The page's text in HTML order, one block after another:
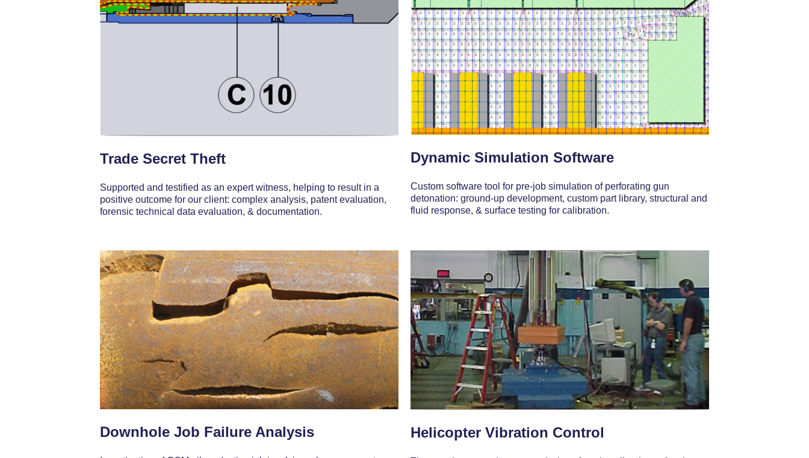
Trade Secret Theft
Supported and testified as an expert witness, helping to result in a
positive outcome for our client: complex analysis, patent evaluation,
forensic technical data evaluation, & documentation.
Dynamic Simulation Software
Custom software tool for pre-job simulation of perforating gun
detonation: ground-up development, custom part library, structural and
fluid response, & surface testing for calibration.
Downhole Job Failure Analysis Helicopter Vibration Control